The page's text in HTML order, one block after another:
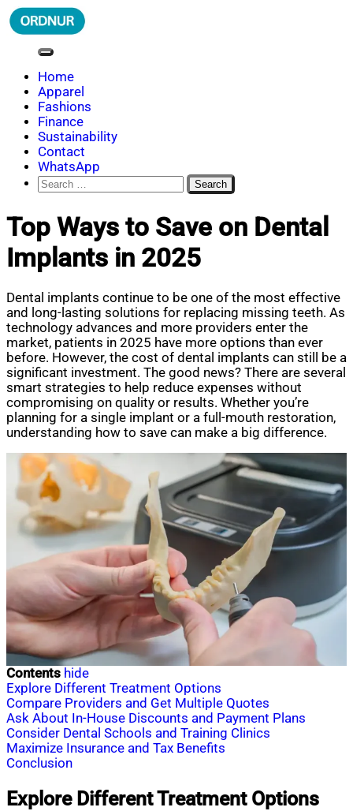
Skip
to
ORDNUR
Where Fashion Meets Finance
Home
Apparel
Fashions
Finance
Sustainability
Contact
WhatsApp
Search
for:
Top Ways to Save on Dental
Implants in 2025
Dental implants continue to be one of the most effective
and long-lasting solutions for replacing missing teeth. As
technology advances and more providers enter the
market, patients in 2025 have more options than ever
before. However, the cost of dental implants can still be a
significant investment. The good news? There are several
smart strategies to help reduce expenses without
compromising on quality or results. Whether you’re
planning for a single implant or a full-mouth restoration,
understanding how to save can make a big difference.
Contents hide
Explore Different Treatment Options
Compare Providers and Get Multiple Quotes
Ask About In-House Discounts and Payment Plans
Consider Dental Schools and Training Clinics
Maximize Insurance and Tax Benefits
Conclusion
Explore Different Treatment Options